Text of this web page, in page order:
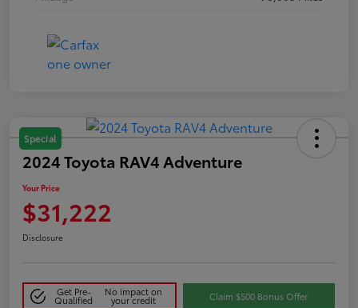
Special
2024 Toyota RAV4 Adventure
Your Price
$31,222
Disclosure
Get Pre-
Qualified
No impact on
your credit Claim $500 Bonus Offer